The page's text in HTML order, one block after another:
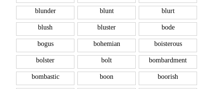
blunder blunt blurt
blush bluster bode
bogus bohemian boisterous
bolster bolt bombardment
bombastic boon boorish